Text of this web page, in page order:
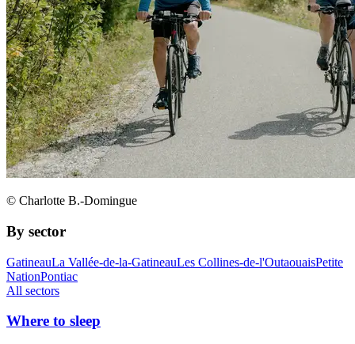
© Charlotte B.-Domingue
By sector
GatineauLa Vallée-de-la-GatineauLes Collines-de-l'OutaouaisPetite
NationPontiac
All sectors
Where to sleep